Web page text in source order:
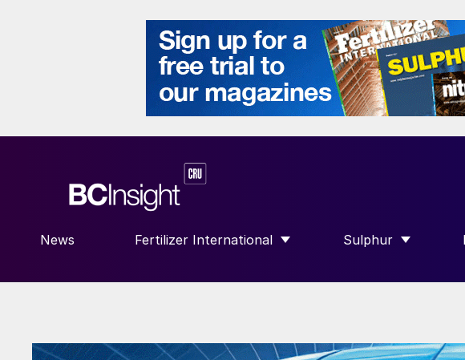
News Fertilizer International
SHOW SUBMENU FOR “FERTILIZER
Sulphur
SHOW SUBMENU